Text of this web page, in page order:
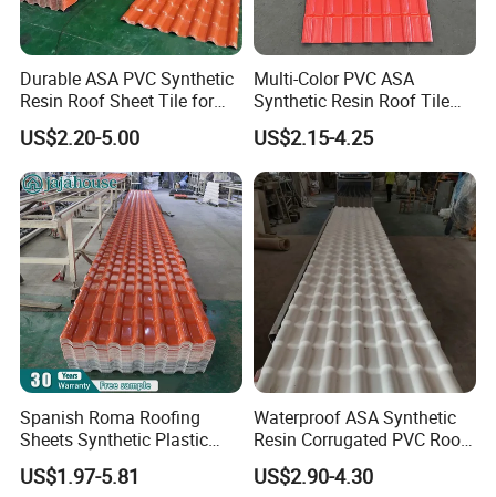
container could load around 27-28 tons with 11.8m length,
2.If you need the order quantity less than one container,we
can pack and ship by pallet or wooden box,based the
different length.
Durable ASA PVC Synthetic
Resin Roof Sheet Tile for
Villas
US$2.20-5.00
Multi-Color PVC ASA
Synthetic Resin Roof Tile
for House Villa Factory
US$2.15-4.25
Spanish Roma Roofing
Sheets Synthetic Plastic
ASA UPVC PVC Roof Tiles
US$1.97-5.81
Waterproof ASA Synthetic
Resin Corrugated PVC Roof
Tile 1050mm Spanish UPVC
Roofing Sheet for Villa Hotel
US$2.90-4.30